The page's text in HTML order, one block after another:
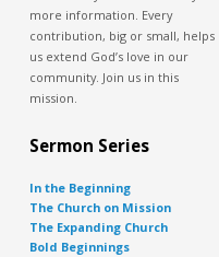
more information. Every
contribution, big or small, helps
us extend God’s love in our
community. Join us in this
mission.
Sermon Series
In the Beginning
The Church on Mission
The Expanding Church
Bold Beginnings